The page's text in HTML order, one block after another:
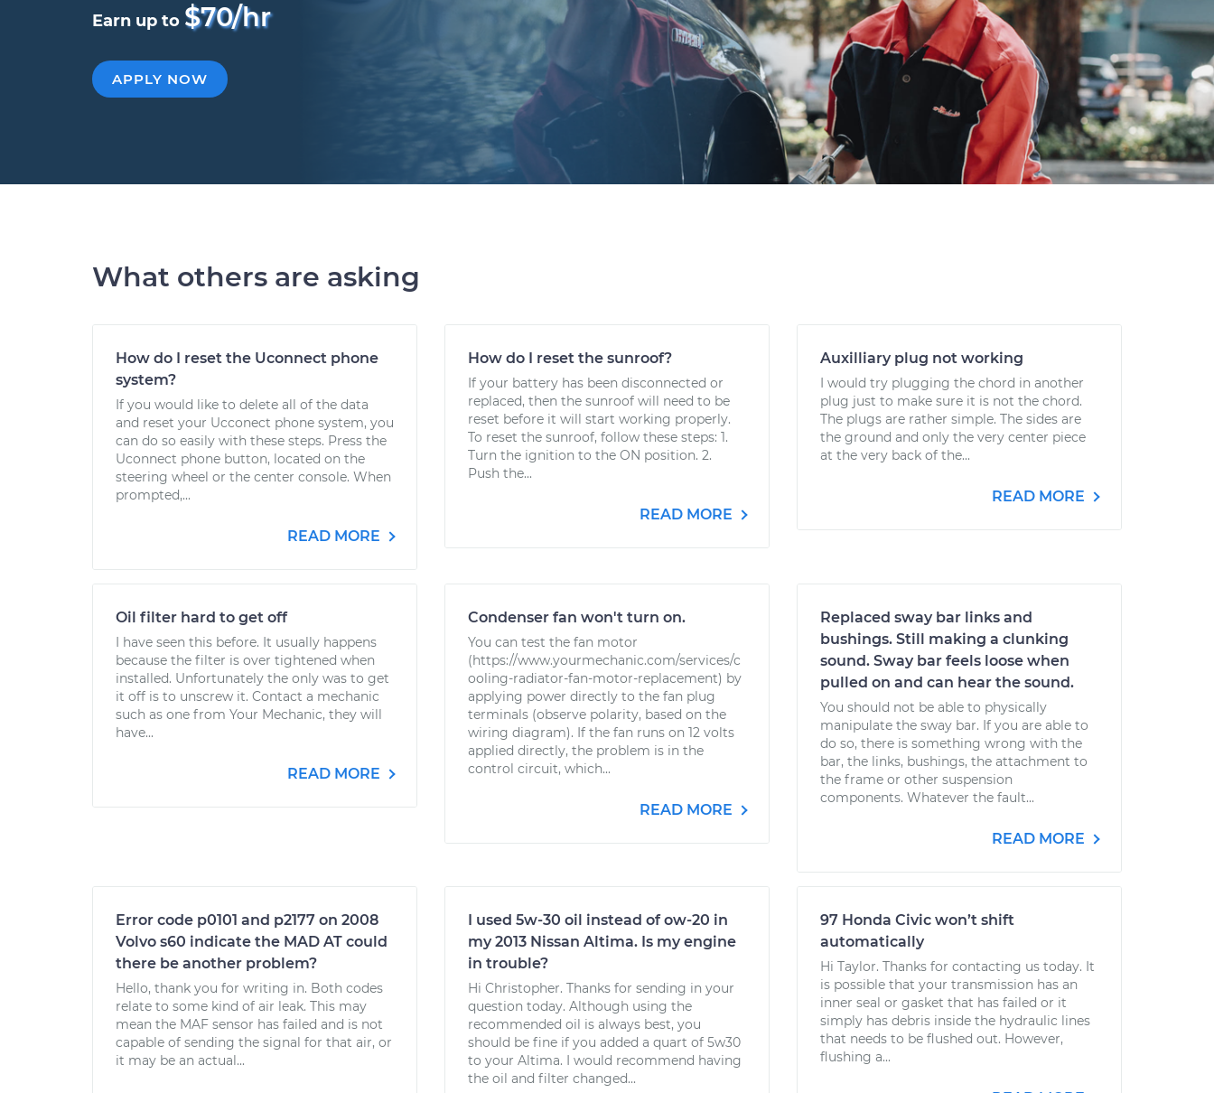
Earn up to $70/hr
APPLY NOW
What others are asking
How do I reset the Uconnect phone
system?
If you would like to delete all of the data
and reset your Ucconect phone system, you
can do so easily with these steps. Press the
Uconnect phone button, located on the
steering wheel or the center console. When
prompted,...
READ MORE
How do I reset the sunroof?
If your battery has been disconnected or
replaced, then the sunroof will need to be
reset before it will start working properly.
To reset the sunroof, follow these steps: 1.
Turn the ignition to the ON position. 2.
Push the...
READ MORE
Auxilliary plug not working
I would try plugging the chord in another
plug just to make sure it is not the chord.
The plugs are rather simple. The sides are
the ground and only the very center piece
at the very back of the...
READ MORE
Oil filter hard to get off
I have seen this before. It usually happens
because the filter is over tightened when
installed. Unfortunately the only was to get
it off is to unscrew it. Contact a mechanic
such as one from Your Mechanic, they will
have...
READ MORE
Condenser fan won't turn on.
You can test the fan motor
(https://www.yourmechanic.com/services/c
ooling-radiator-fan-motor-replacement) by
applying power directly to the fan plug
terminals (observe polarity, based on the
wiring diagram). If the fan runs on 12 volts
applied directly, the problem is in the
control circuit, which...
READ MORE
Replaced sway bar links and
bushings. Still making a clunking
sound. Sway bar feels loose when
pulled on and can hear the sound.
You should not be able to physically
manipulate the sway bar. If you are able to
do so, there is something wrong with the
bar, the links, bushings, the attachment to
the frame or other suspension
components. Whatever the fault...
READ MORE
Error code p0101 and p2177 on 2008
Volvo s60 indicate the MAD AT could
there be another problem?
Hello, thank you for writing in. Both codes
relate to some kind of air leak. This may
mean the MAF sensor has failed and is not
capable of sending the signal for that air, or
it may be an actual...
I used 5w-30 oil instead of ow-20 in
my 2013 Nissan Altima. Is my engine
in trouble?
Hi Christopher. Thanks for sending in your
question today. Although using the
recommended oil is always best, you
should be fine if you added a quart of 5w30
to your Altima. I would recommend having
the oil and filter changed...
97 Honda Civic won’t shift
automatically
Hi Taylor. Thanks for contacting us today. It
is possible that your transmission has an
inner seal or gasket that has failed or it
simply has debris inside the hydraulic lines
that needs to be flushed out. However,
flushing a...